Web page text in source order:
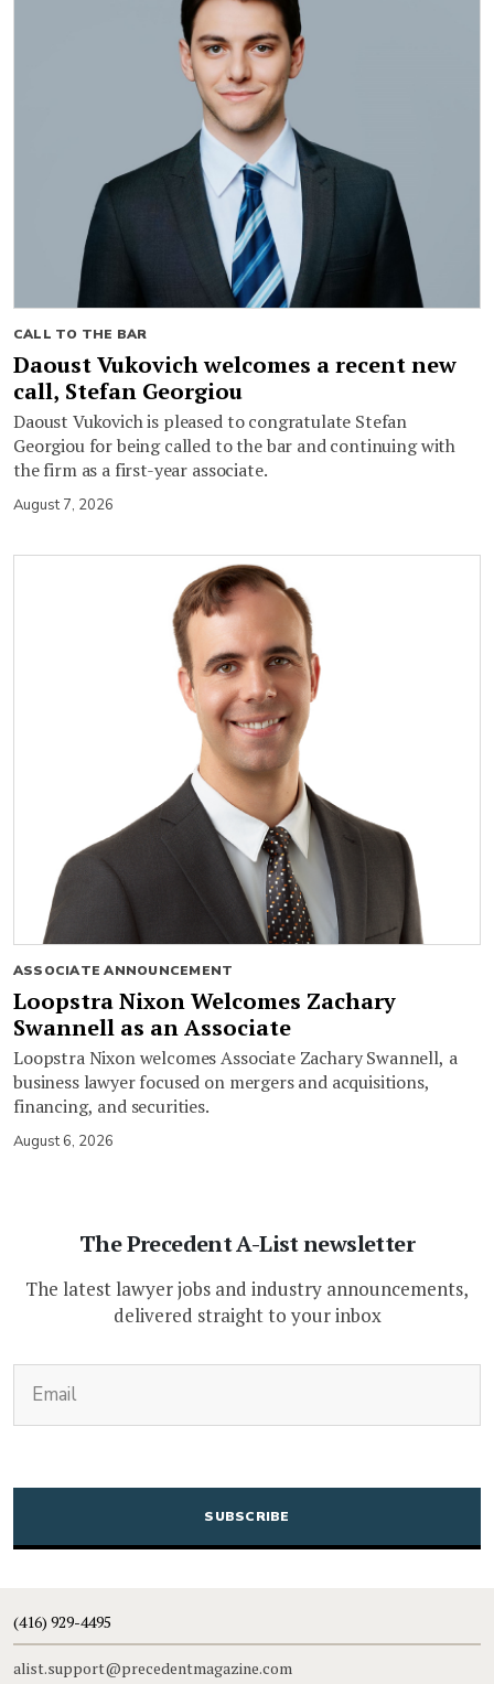
CALL TO THE BAR
Daoust Vukovich welcomes a recent new
call, Stefan Georgiou
Daoust Vukovich is pleased to congratulate Stefan
Georgiou for being called to the bar and continuing with
the firm as a first-year associate.
August 7, 2026
ASSOCIATE ANNOUNCEMENT
Loopstra Nixon Welcomes Zachary
Swannell as an Associate
Loopstra Nixon welcomes Associate Zachary Swannell, a
business lawyer focused on mergers and acquisitions,
financing, and securities.
August 6, 2026
The Precedent A-List newsletter
The latest lawyer jobs and industry announcements,
delivered straight to your inbox
CAPTCHA
(416) 929-4495
alist.support@precedentmagazine.com